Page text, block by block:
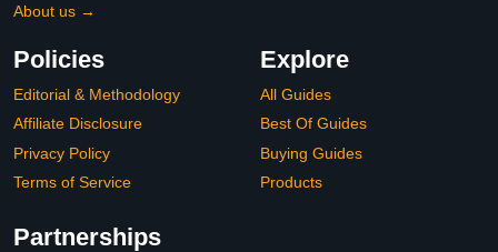
About us →
Policies
Editorial & Methodology
Affiliate Disclosure
Privacy Policy
Terms of Service
Explore
All Guides
Best Of Guides
Buying Guides
Products
Partnerships